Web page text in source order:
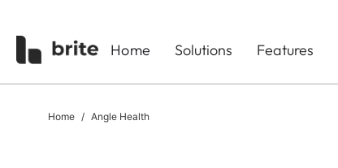
Home Solutions Features
Home Angle Health